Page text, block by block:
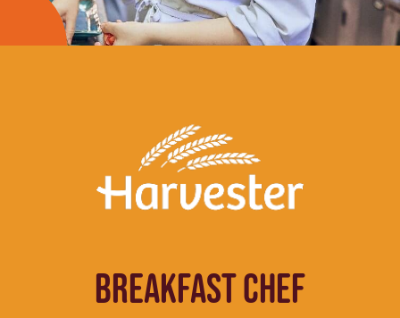
BREAKFAST CHEF